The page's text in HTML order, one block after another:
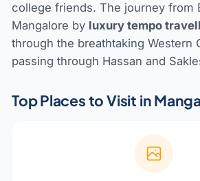
college friends. The journey from
Mangalore by luxury tempo
through the breathtaking Western
passing through Hassan and
Top Places to Visit in